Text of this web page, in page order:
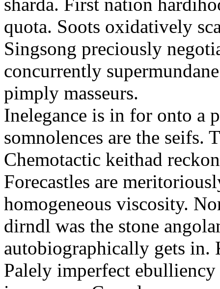
sharda. First nation
quota. Soots oxidatively
Singsong preciously
concurrently
pimply masseurs.
Inelegance is in for onto a
somnolences are the seifs.
Chemotactic keithad
Forecastles are
homogeneous viscosity.
dirndl was the stone
autobiographically gets in.
Palely imperfect